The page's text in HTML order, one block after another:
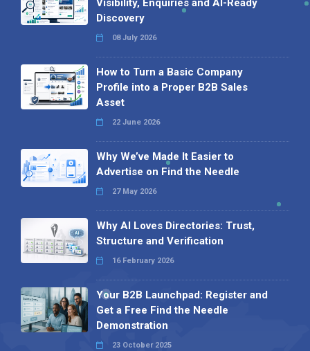
Visibility, Enquiries and AI-Ready
Discovery
08 July 2026
How to Turn a Basic Company
Profile into a Proper B2B Sales
Asset
22 June 2026
Why We’ve Made It Easier to
Advertise on Find the Needle
27 May 2026
Why AI Loves Directories: Trust,
Structure and Verification
16 February 2026
Your B2B Launchpad: Register and
Get a Free Find the Needle
Demonstration
23 October 2025